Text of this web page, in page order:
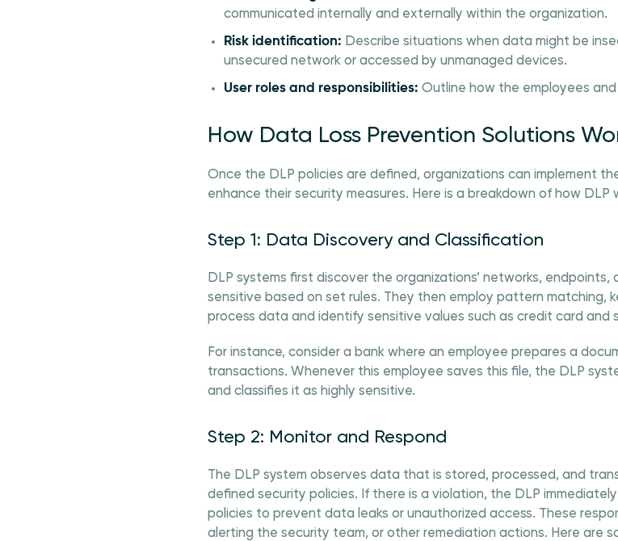
communicated internally and externally within the organization.
Risk identification: Describe situations when data might be
unsecured network or accessed by unmanaged devices.
User roles and responsibilities: Outline how the employees
How Data Loss Prevention Solutions
Once the DLP policies are defined, organizations can implement
enhance their security measures. Here is a breakdown of how DLP
Step 1: Data Discovery and Classification
DLP systems first discover the organizations’ networks,
sensitive based on set rules. They then employ pattern matching,
process data and identify sensitive values such as credit card and
For instance, consider a bank where an employee prepares a
transactions. Whenever this employee saves this file, the DLP
and classifies it as highly sensitive.
Step 2: Monitor and Respond
The DLP system observes data that is stored, processed, and
defined security policies. If there is a violation, the DLP
policies to prevent data leaks or unauthorized access. These
alerting the security team, or other remediation actions. Here are